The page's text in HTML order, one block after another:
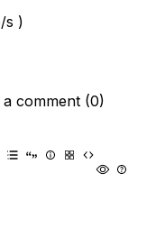
s )
a comment (0)